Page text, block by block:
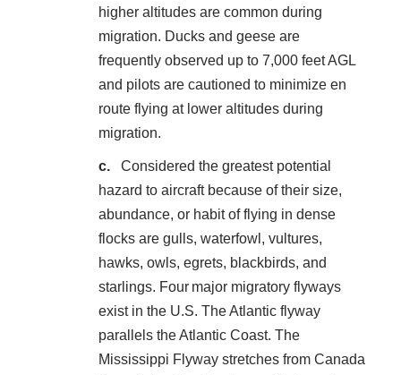
higher altitudes are common during
migration. Ducks and geese are
frequently observed up to 7,000 feet AGL
and pilots are cautioned to minimize en
route flying at lower altitudes during
migration.
Considered the greatest potential
hazard to aircraft because of their size,
abundance, or habit of flying in dense
flocks are gulls, waterfowl, vultures,
hawks, owls, egrets, blackbirds, and
starlings. Four major migratory flyways
exist in the U.S. The Atlantic flyway
parallels the Atlantic Coast. The
Mississippi Flyway stretches from Canada